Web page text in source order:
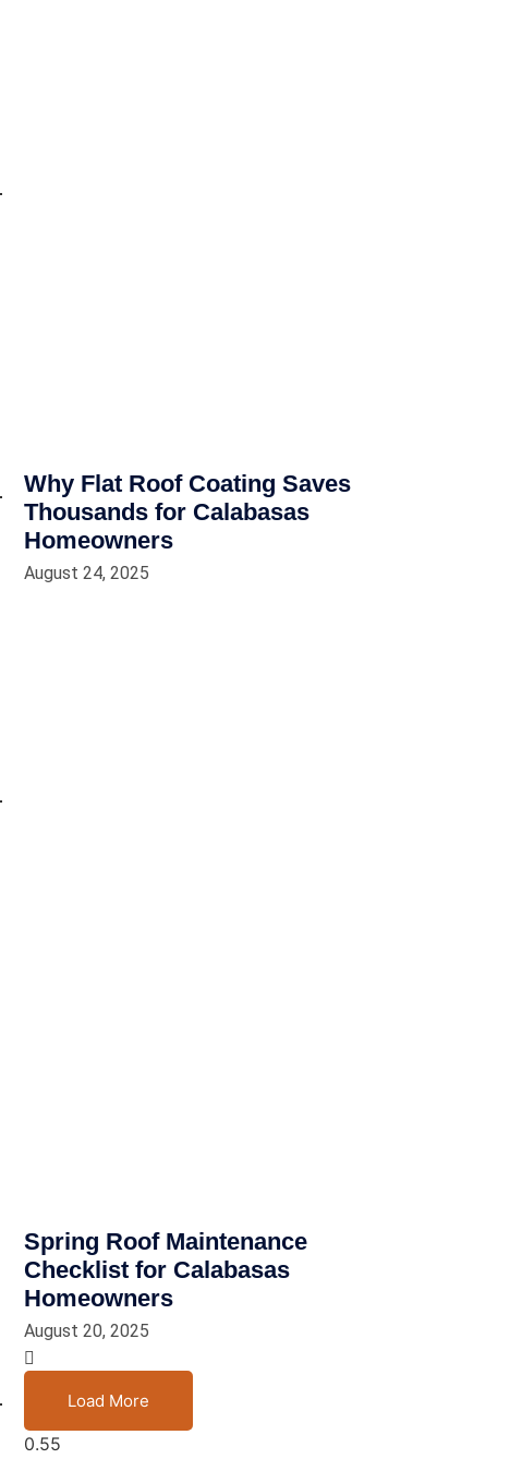
Why Flat Roof Coating Saves
Thousands for Calabasas
Homeowners
August 24, 2025
Spring Roof Maintenance
Checklist for Calabasas
Homeowners
August 20, 2025
Load More